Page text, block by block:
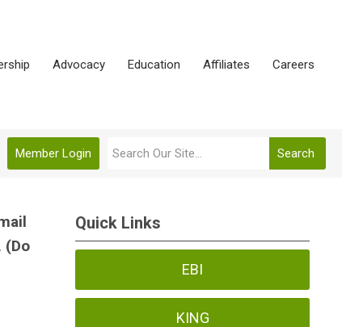
Advocacy Education Affiliates Careers
Search
Member Login
(Do
Quick Links
EBI
KING